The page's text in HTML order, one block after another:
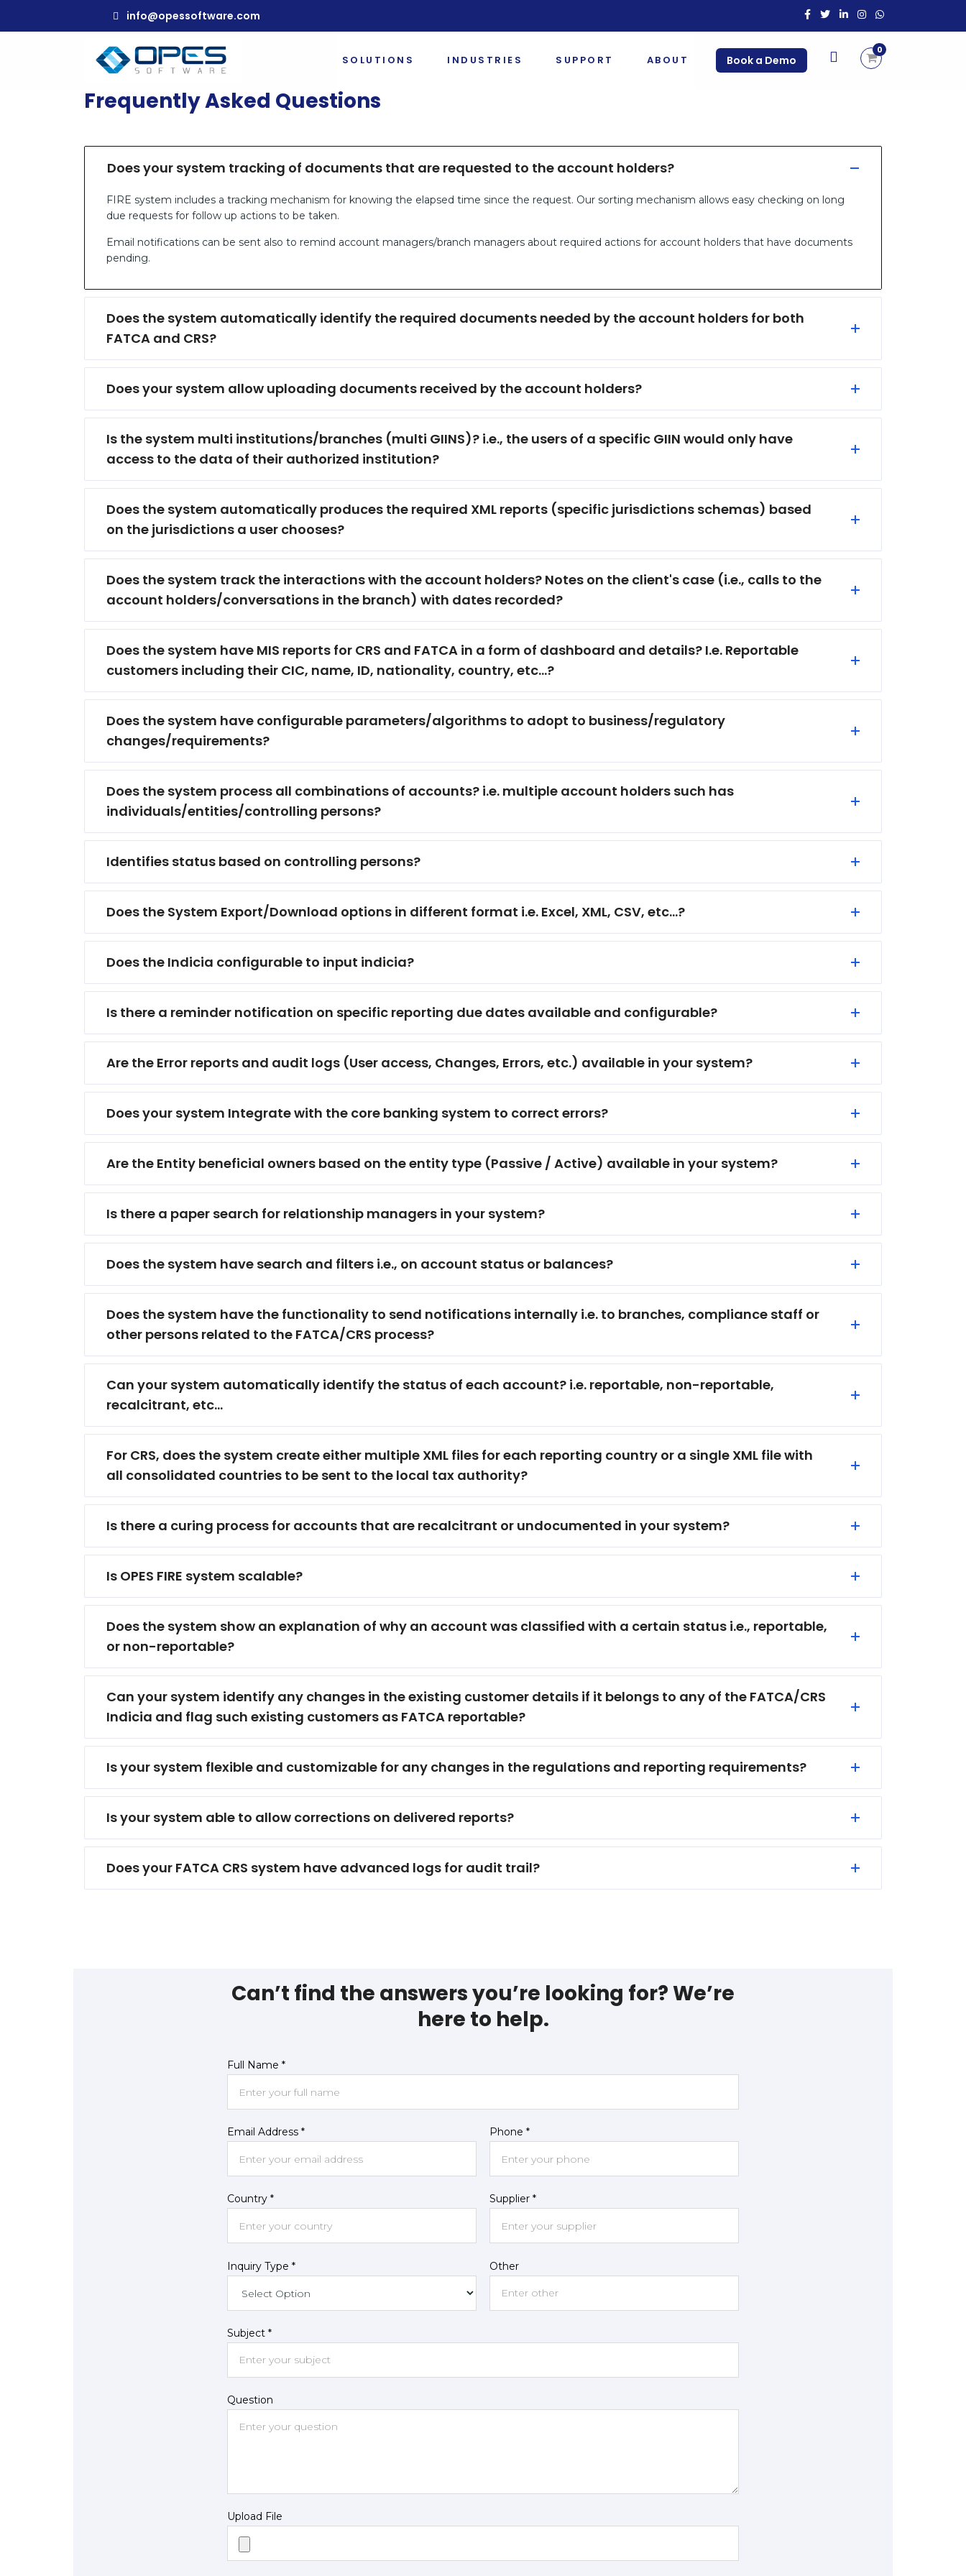
info@opessoftware.com
SOLUTIONS INDUSTRIES SUPPORT ABOUT Book a Demo
0
Frequently Asked Questions
Does your system tracking of documents that are requested to the account holders?
FIRE system includes a tracking mechanism for knowing the elapsed time since the request. Our sorting mechanism allows easy checking on long
due requests for follow up actions to be taken.
Email notifications can be sent also to remind account managers/branch managers about required actions for account holders that have documents
pending.
Does the system automatically identify the required documents needed by the account holders for both
FATCA and CRS?
Does your system allow uploading documents received by the account holders?
Is the system multi institutions/branches (multi GIINS)? i.e., the users of a specific GIIN would only have
access to the data of their authorized institution?
Does the system automatically produces the required XML reports (specific jurisdictions schemas) based
on the jurisdictions a user chooses?
Does the system track the interactions with the account holders? Notes on the client's case (i.e., calls to the
account holders/conversations in the branch) with dates recorded?
Does the system have MIS reports for CRS and FATCA in a form of dashboard and details? I.e. Reportable
customers including their CIC, name, ID, nationality, country, etc...?
Does the system have configurable parameters/algorithms to adopt to business/regulatory
changes/requirements?
Does the system process all combinations of accounts? i.e. multiple account holders such has
individuals/entities/controlling persons?
Identifies status based on controlling persons?
Does the System Export/Download options in different format i.e. Excel, XML, CSV, etc...?
Does the Indicia configurable to input indicia?
Is there a reminder notification on specific reporting due dates available and configurable?
Are the Error reports and audit logs (User access, Changes, Errors, etc.) available in your system?
Does your system Integrate with the core banking system to correct errors?
Are the Entity beneficial owners based on the entity type (Passive / Active) available in your system?
Is there a paper search for relationship managers in your system?
Does the system have search and filters i.e., on account status or balances?
Does the system have the functionality to send notifications internally i.e. to branches, compliance staff or
other persons related to the FATCA/CRS process?
Can your system automatically identify the status of each account? i.e. reportable, non-reportable,
recalcitrant, etc...
For CRS, does the system create either multiple XML files for each reporting country or a single XML file with
all consolidated countries to be sent to the local tax authority?
Is there a curing process for accounts that are recalcitrant or undocumented in your system?
Is OPES FIRE system scalable?
Does the system show an explanation of why an account was classified with a certain status i.e., reportable,
or non-reportable?
Can your system identify any changes in the existing customer details if it belongs to any of the FATCA/CRS
Indicia and flag such existing customers as FATCA reportable?
Is your system flexible and customizable for any changes in the regulations and reporting requirements?
Is your system able to allow corrections on delivered reports?
Does your FATCA CRS system have advanced logs for audit trail?
Can’t find the answers you’re looking for? We’re
here to help.
Full Name *
Email Address * Phone *
Country * Supplier *
Inquiry Type * Other
Subject *
Question
Upload File